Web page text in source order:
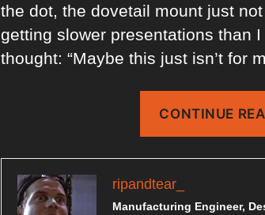
the dot, the dovetail mount just
getting slower presentations than
thought: “Maybe this just isn’t for
CONTINUE
ripandtear_
Manufacturing Engineer,